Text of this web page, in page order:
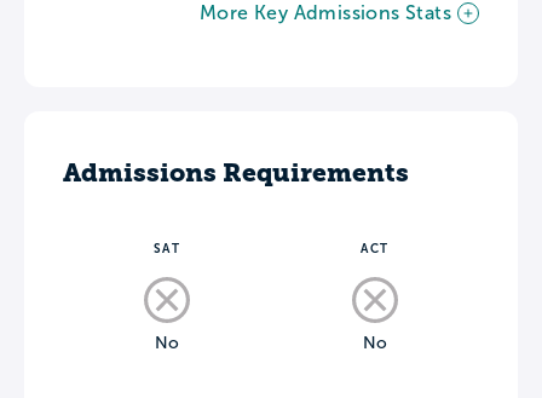
More Key Admissions Stats
Admissions Requirements
SAT
No
ACT
No